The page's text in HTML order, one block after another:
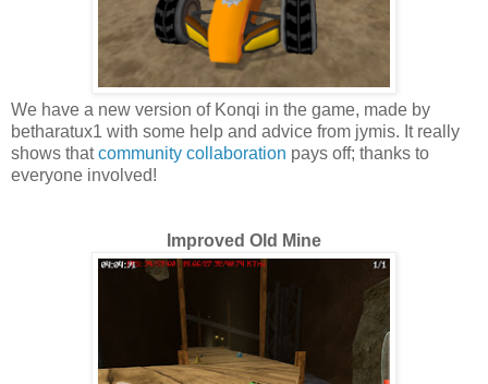
We have a new version of Konqi in the game, made by
betharatux1 with some help and advice from jymis. It really
shows thatcommunity collaboration pays off; thanks to
everyone involved!
Improved Old Mine